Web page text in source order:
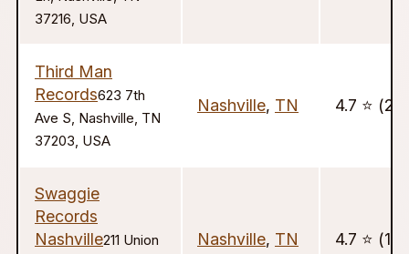
37216, USA
Third Man
Records623 7th
Ave S, Nashville, TN
37203, USA
Nashville, TN 4.7 ⭐️
Swaggie
Records
Nashville211 Union
Nashville, TN 4.7 ⭐️